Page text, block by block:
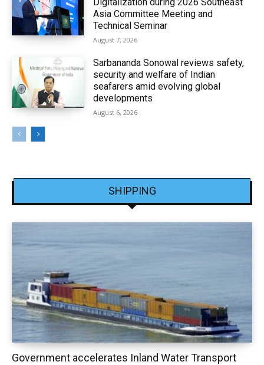
Digitalization during 2026 Southeast
Asia Committee Meeting and
Technical Seminar
August 7, 2026
Sarbananda Sonowal reviews safety,
security and welfare of Indian
seafarers amid evolving global
developments
August 6, 2026
SHIPPING
Government accelerates Inland Water Transport